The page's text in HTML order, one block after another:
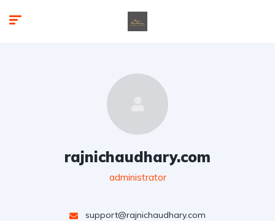
rajnichaudhary.com
administrator
support@rajnichaudhary.com